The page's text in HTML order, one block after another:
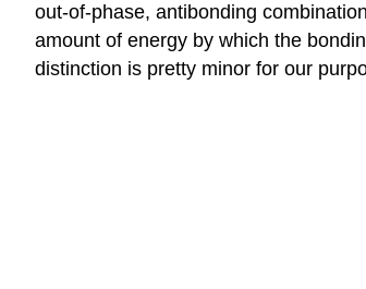
out-of-phase, antibonding
amount of energy by which the
distinction is pretty minor for our